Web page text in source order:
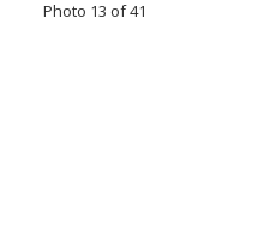
Photo 13 of 41